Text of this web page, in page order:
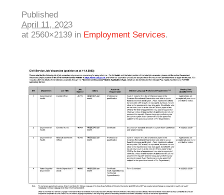
Published
April 11, 2023
at 2560×2139 in Employment Services.